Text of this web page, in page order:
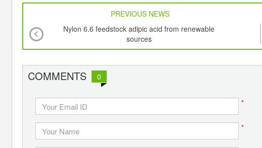
PREVIOUS NEWS
Nylon 6.6 feedstock adipic acid from renewable
sources
COMMENTS 0
*
*